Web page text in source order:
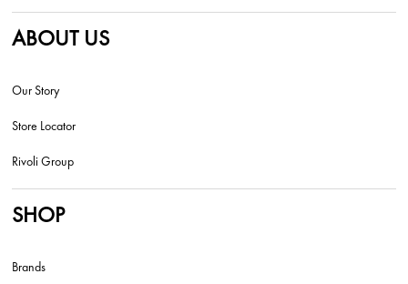
ABOUT US
Our Story
Store Locator
Rivoli Group
SHOP
Brands